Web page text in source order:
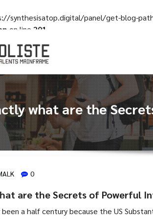
synthesisatop.digital/panel/get-blog-
on line 201
what are the
0
are the Secrets of Powerful
a half century because the US